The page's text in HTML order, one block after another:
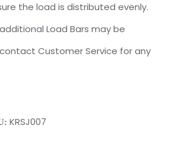
the load is distributed evenly.
Load Bars may be
Customer Service for any
KRSJ007